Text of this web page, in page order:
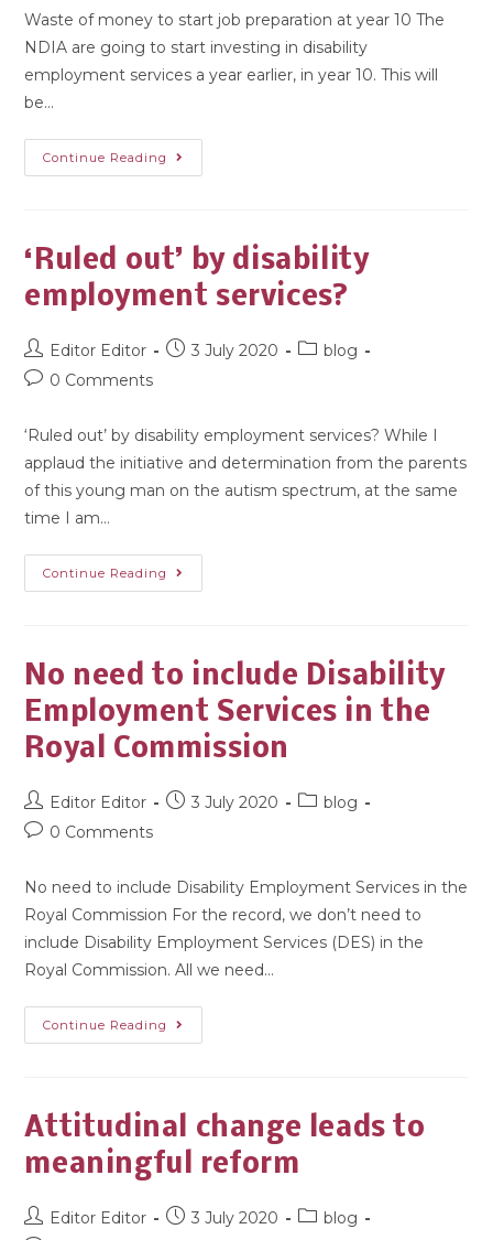
Waste of money to start job preparation at year 10 The
NDIA are going to start investing in disability
employment services a year earlier, in year 10. This will
be…
Continue Reading
‘Ruled out’ by disability
employment services?
Editor Editor 3 July 2020
blog
0 Comments
‘Ruled out’ by disability employment services? While I
applaud the initiative and determination from the parents
of this young man on the autism spectrum, at the same
time I am…
Continue Reading
No need to include Disability
Employment Services in the
Royal Commission
Editor Editor 3 July 2020
blog
0 Comments
No need to include Disability Employment Services in the
Royal Commission For the record, we don’t need to
include Disability Employment Services (DES) in the
Royal Commission. All we need…
Continue Reading
Attitudinal change leads to
meaningful reform
Editor Editor 3 July 2020
blog